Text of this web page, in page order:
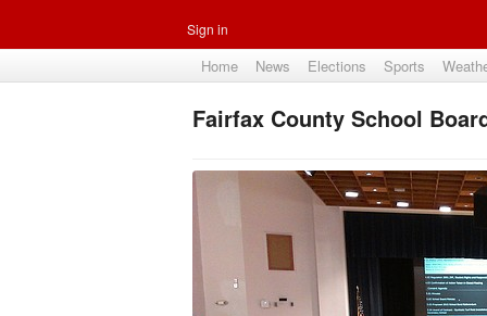
Sign in
Home News Elections Sports
Fairfax County School